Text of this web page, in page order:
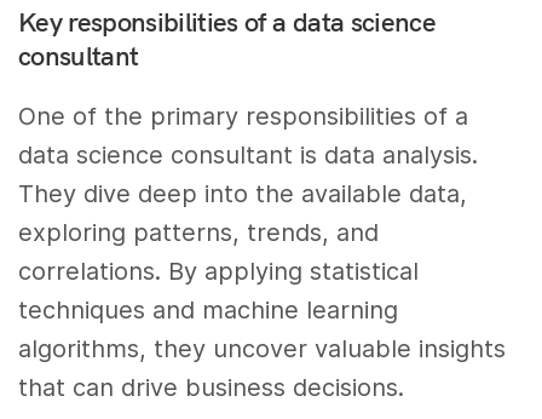
Key responsibilities of a data science
consultant
One of the primary responsibilities of a
data science consultant is data analysis.
They dive deep into the available data,
exploring patterns, trends, and
correlations. By applying statistical
techniques and machine learning
algorithms, they uncover valuable insights
that can drive business decisions.